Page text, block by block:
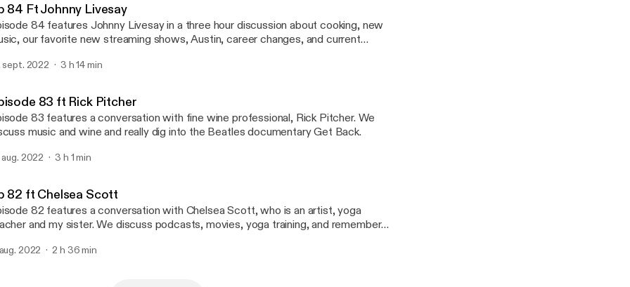
84 Ft Johnny Livesay
84 features Johnny Livesay in a three hour discussion about cooking, new
our favorite new streaming shows, Austin, career changes, and current
sept. 2022 3 h 14 min
83 ft Rick Pitcher
83 features a conversation with fine wine professional, Rick Pitcher. We
music and wine and really dig into the Beatles documentary Get Back.
aug. 2022 3 h 1 min
82 ft Chelsea Scott
82 features a conversation with Chelsea Scott, who is an artist, yoga
and my sister. We discuss podcasts, movies, yoga training, and remember
2022 2 h 36 min